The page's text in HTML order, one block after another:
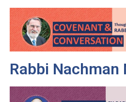
Rabbi Nachman